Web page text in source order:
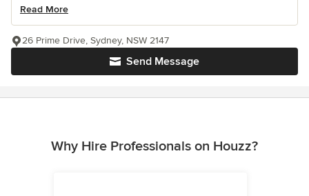
Read More
Send Message
26 Prime Drive, Sydney, NSW 2147
Why Hire Professionals on Houzz?